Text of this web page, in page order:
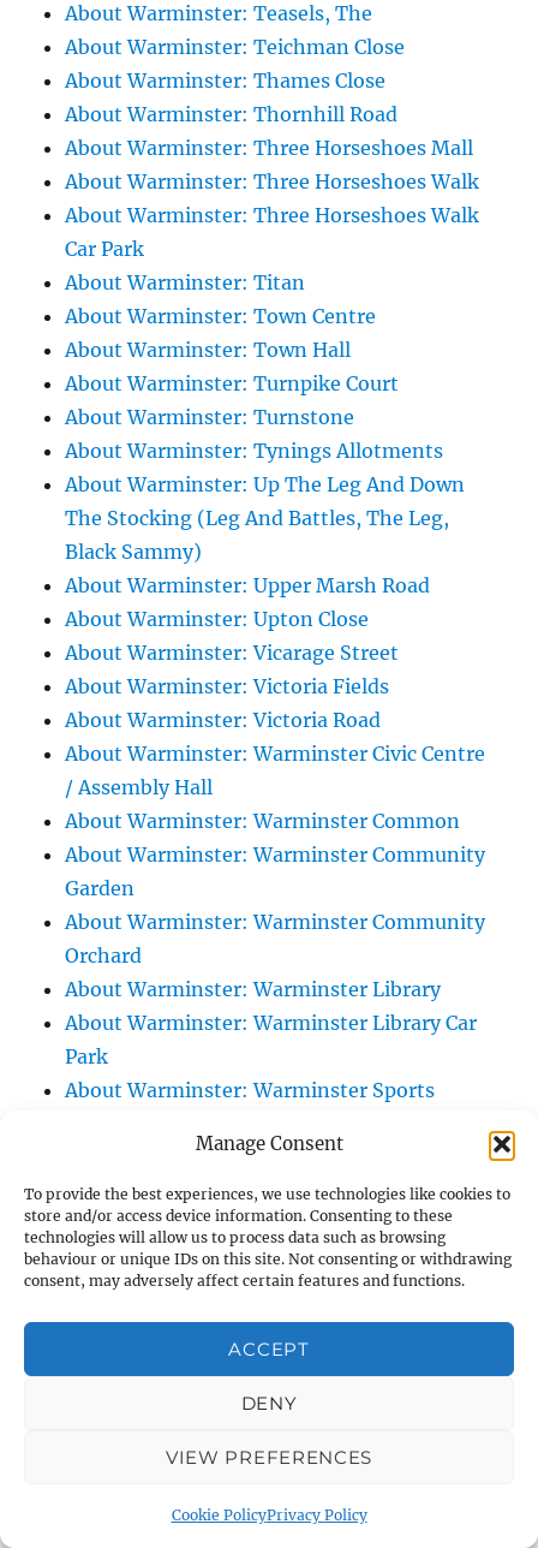
Manage Consent
To provide the best experiences, we use technologies like cookies to
store and/or access device information. Consenting to these
technologies will allow us to process data such as browsing
behaviour or unique IDs on this site. Not consenting or withdrawing
consent, may adversely affect certain features and functions.
ACCEPT
DENY
VIEW PREFERENCES
Cookie PolicyPrivacy Policy
About Warminster: Teasels, The
About Warminster: Teichman Close
About Warminster: Thames Close
About Warminster: Thornhill Road
About Warminster: Three Horseshoes Mall
About Warminster: Three Horseshoes Walk
About Warminster: Three Horseshoes Walk
Car Park
About Warminster: Titan
About Warminster: Town Centre
About Warminster: Town Hall
About Warminster: Turnpike Court
About Warminster: Turnstone
About Warminster: Tynings Allotments
About Warminster: Up The Leg And Down
The Stocking (Leg And Battles, The Leg,
Black Sammy)
About Warminster: Upper Marsh Road
About Warminster: Upton Close
About Warminster: Vicarage Street
About Warminster: Victoria Fields
About Warminster: Victoria Road
About Warminster: Warminster Civic Centre
/ Assembly Hall
About Warminster: Warminster Common
About Warminster: Warminster Community
Garden
About Warminster: Warminster Community
Orchard
About Warminster: Warminster Library
About Warminster: Warminster Library Car
Park
About Warminster: Warminster Sports
About Warminster: Webb Close
About Warminster: Were Close
About Warminster: Were, The
About Warminster: Wessex Court
About Warminster: West Orchard
About Warminster: West Parade
About Warminster: West Street
About Warminster: West Street Place
About Warminster: West Warminster Urban
About Warminster: Westbury Road